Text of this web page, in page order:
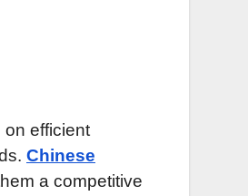
on efficient
Chinese
a competitive